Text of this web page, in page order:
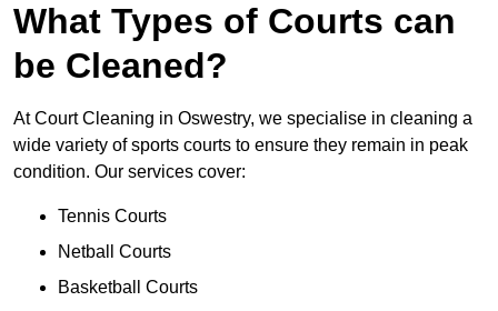
What Types of Courts can
be Cleaned?
At Court Cleaning in Oswestry, we specialise in cleaning a
wide variety of sports courts to ensure they remain in peak
condition. Our services cover:
Tennis Courts
Netball Courts
Basketball Courts